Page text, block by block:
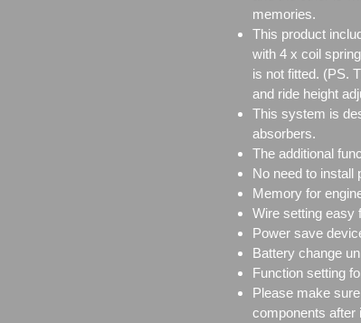
memories.
This product
with 4 x coil
is not fitted. (PS.
and ride height
This system is
absorbers.
The additional
No need to install
Memory for
Wire setting easy
Power save
Battery change
Function setting
Please make
components after